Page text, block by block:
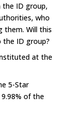
ID group,
who
them. Will this
ID group?
at the
5-Star
of the